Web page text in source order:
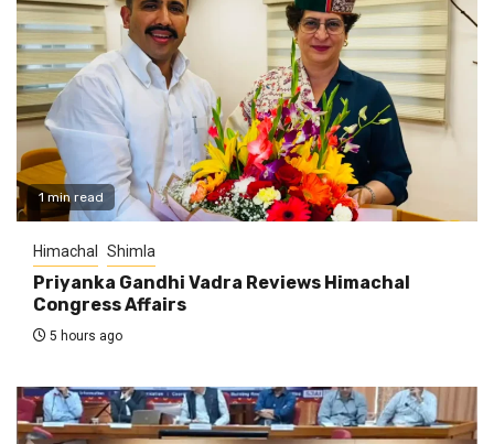
1 min read
Himachal Shimla
Priyanka Gandhi Vadra Reviews Himachal
Congress Affairs
5 hours ago